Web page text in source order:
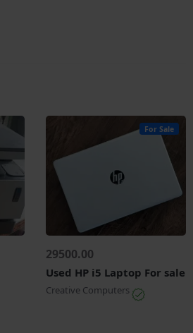
For Sale
29500.00
Used HP i5 Laptop For sale
Creative Computers